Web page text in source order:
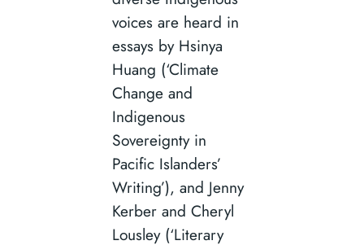
voices are heard in
essays by Hsinya
Huang (‘Climate
Change and
Indigenous
Sovereignty in
Pacific Islanders’
Writing’), and Jenny
Kerber and Cheryl
Lousley (‘Literary